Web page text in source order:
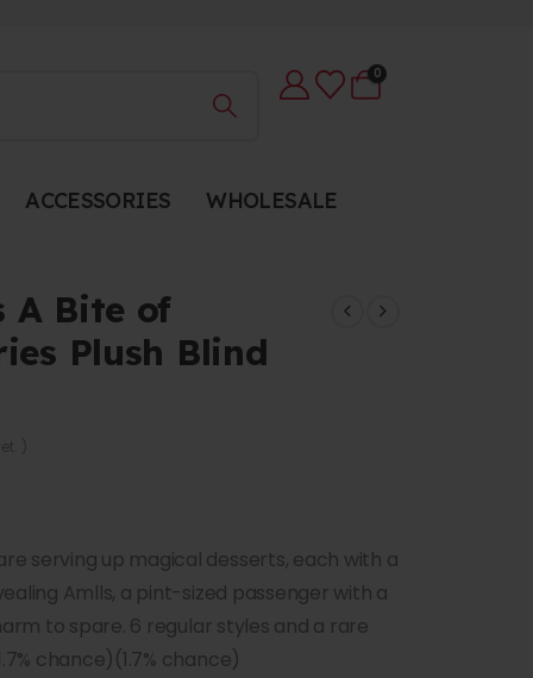
0
ACCESSORIES WHOLESALE
A Bite of
Plush Blind
serving up magical desserts, each with a
Amlls, a pint-sized passenger with a
to spare. 6 regular styles and a rare
chance)(1.7% chance)